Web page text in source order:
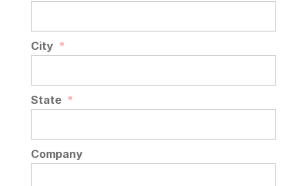
City *
State *
Company